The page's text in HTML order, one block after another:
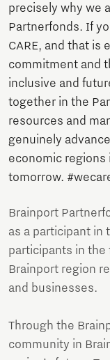
precisely why we
Partnerfonds. If
CARE, and that is
commitment and
inclusive and
together in the
resources and
genuinely
economic regions
tomorrow.
Brainport
as a participant in
participants in the
Brainport region
and businesses.
Through the
community in